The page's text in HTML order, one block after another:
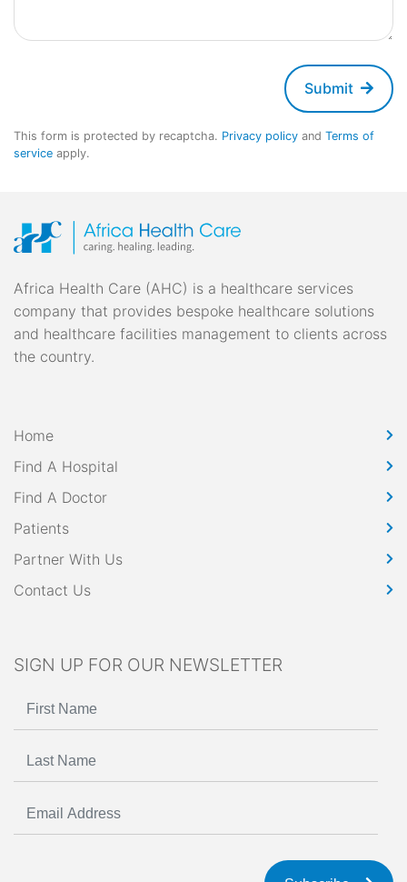
Submit
This form is protected by recaptcha. Privacy policy and Terms of
service apply.
Africa Health Care (AHC) is a healthcare services
company that provides bespoke healthcare solutions
and healthcare facilities management to clients across
the country.
Home
Find A Hospital
Find A Doctor
Patients
Partner With Us
Contact Us
SIGN UP FOR OUR NEWSLETTER